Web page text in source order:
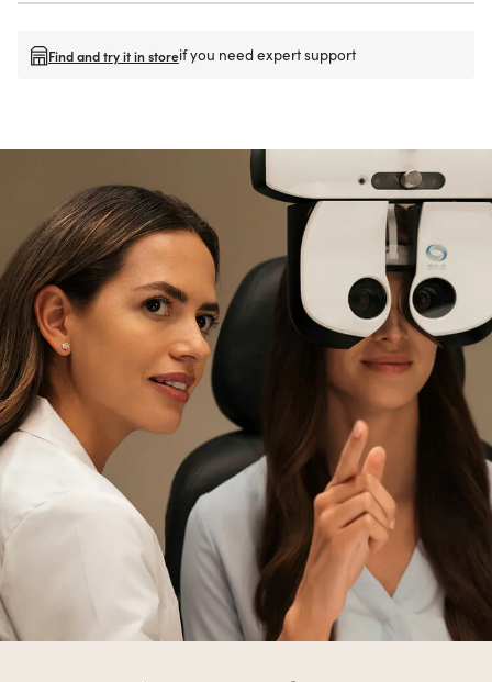
Find and try it in storeif you need expert support